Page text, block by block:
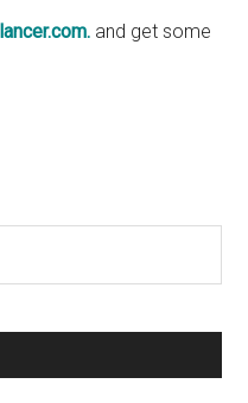
and get some